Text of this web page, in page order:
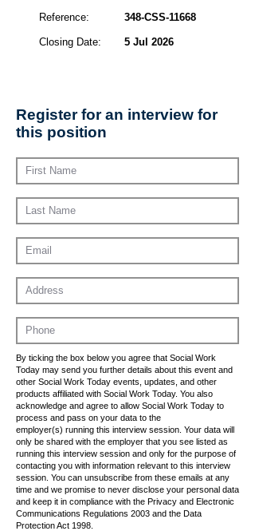
Reference:
Closing Date:
348-CSS-11668
5 Jul 2026
Register for an interview for
this position
By ticking the box below you agree that Social Work
Today may send you further details about this event and
other Social Work Today events, updates, and other
products affiliated with Social Work Today. You also
acknowledge and agree to allow Social Work Today to
process and pass on your data to the
employer(s) running this interview session. Your data will
only be shared with the employer that you see listed as
running this interview session and only for the purpose of
contacting you with information relevant to this interview
session. You can unsubscribe from these emails at any
time and we promise to never disclose your personal data
and keep it in compliance with the Privacy and Electronic
Communications Regulations 2003 and the Data
Protection Act 1998.